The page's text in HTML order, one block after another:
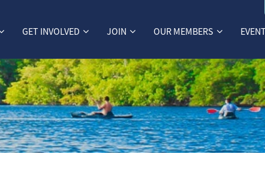
GET INVOLVED JOIN OUR MEMBERS